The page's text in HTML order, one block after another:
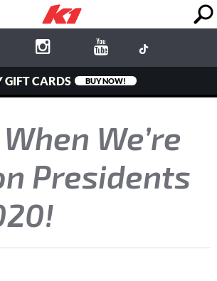
GIFT CARDS BUY NOW!
We’re
Presidents